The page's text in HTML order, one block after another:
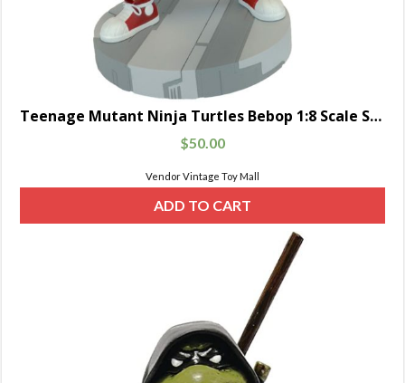
Teenage Mutant Ninja Turtles Bebop 1:8 Scale Statue
$50.00
Vendor Vintage Toy Mall
ADD TO CART